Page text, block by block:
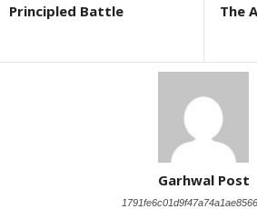
Principled Battle
The
Garhwal Post